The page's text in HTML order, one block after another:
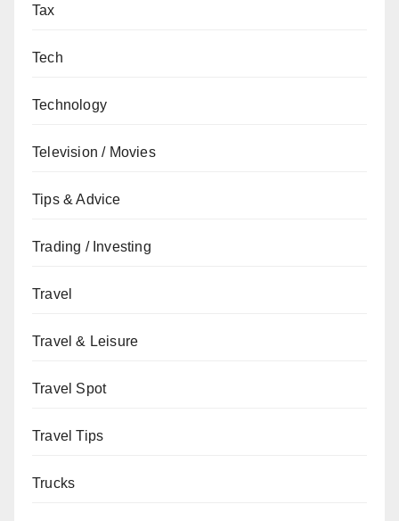
Tax
Tech
Technology
Television / Movies
Tips & Advice
Trading / Investing
Travel
Travel & Leisure
Travel Spot
Travel Tips
Trucks